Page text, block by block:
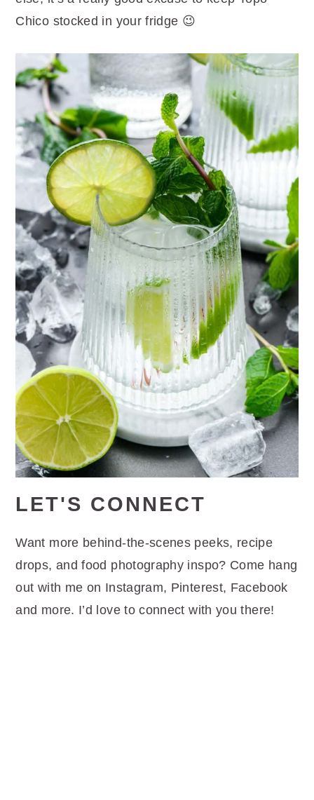
Chico stocked in your fridge 😉
LET'S CONNECT
Want more behind-the-scenes peeks, recipe
drops, and food photography inspo? Come hang
out with me on Instagram, Pinterest, Facebook
and more. I’d love to connect with you there!